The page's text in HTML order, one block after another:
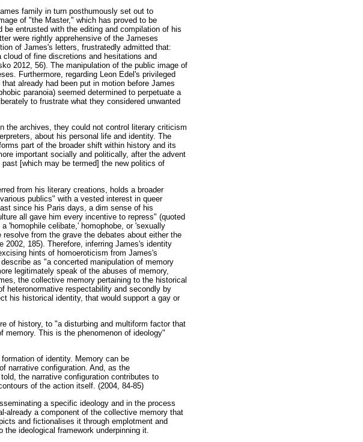
family in turn posthumously set out to
of "the Master," which has proved to be
entrusted with the editing and compilation of his
were rightly apprehensive of the Jameses
of James's letters, frustratedly admitted that:
of fine discretions and hesitations and
2012, 56). The manipulation of the public image of
Furthermore, regarding Leon Edel's privileged
already had been put in motion before James
paranoia) seemed determined to perpetuate a
to frustrate what they considered unwanted
the archives, they could not control literary criticism
about his personal life and identity. The
part of the broader shift within history and its
important socially and politically, after the advent
[which may be termed] the new politics of
from his literary creations, holds a broader
publics" with a vested interest in queer
since his Paris days, a dim sense of his
all gave him every incentive to repress" (quoted
'homophile celibate,' homophobe, or 'sexually
from the grave the debates about either the
2002, 185). Therefore, inferring James's identity
hints of homoeroticism from James's
as "a concerted manipulation of memory
legitimately speak of the abuses of memory,
the collective memory pertaining to the historical
heteronormative respectability and secondly by
his historical identity, that would support a gay or
of history, to "a disturbing and multiform factor that
This is the phenomenon of ideology"
of identity. Memory can be
narrative configuration. And, as the
the narrative configuration contributes to
of the action itself. (2004, 84-85)
a specific ideology and in the process
already a component of the collective memory that
and fictionalises it through emplotment and
ideological framework underpinning it.